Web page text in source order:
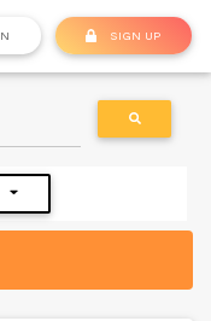
SIGN UP